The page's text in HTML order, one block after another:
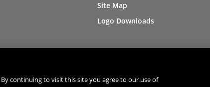
Site Map
Logo Downloads
© 2026 Copyright - US Foods
continuing to visit this site you agree to our use of